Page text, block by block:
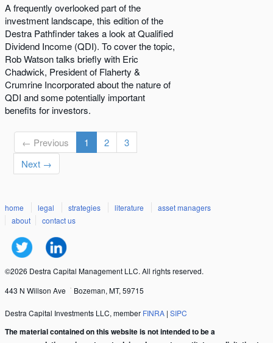
A frequently overlooked part of the
investment landscape, this edition of the
Destra Pathfinder takes a look at Qualified
Dividend Income (QDI). To cover the topic,
Rob Watson talks briefly with Eric
Chadwick, President of Flaherty &
Crumrine Incorporated about the nature of
QDI and some potentially important
benefits for investors.
← Previous 1 2
3
Next →
home legal strategies literature
asset managers
about
contact us
©2026 Destra Capital Management LLC. All rights reserved.
443 N Willson Ave
Bozeman, MT, 59715
Destra Capital Investments LLC, member FINRA | SIPC
The material contained on this website is not intended to be a